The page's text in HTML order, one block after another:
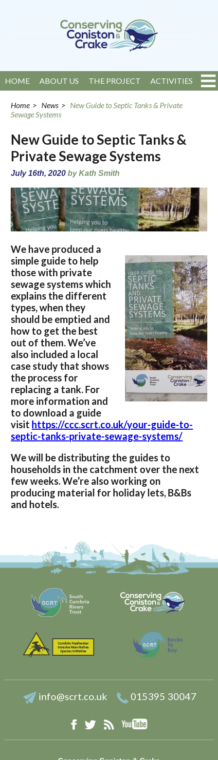
HOME ABOUT US THE PROJECT ACTIVITIES
Home > News > New Guide to Septic Tanks & Private
Sewage Systems
New Guide to Septic Tanks &
Private Sewage Systems
July 16th, 2020by Kath Smith
We have produced a
simple guide to help
those with private
sewage systems which
explains the different
types, when they
should be emptied and
how to get the best
out of them. We’ve
also included a local
case study that shows
the process for
replacing a tank. For
more information and
to download a guide
visit https://ccc.scrt.co.uk/your-guide-to-
septic-tanks-private-sewage-systems/
We will be distributing the guides to
households in the catchment over the next
few weeks. We’re also working on
producing material for holiday lets, B&Bs
and hotels.
info@scrt.co.uk 015395 30047
Facebook
Twitter
RSS YouTube